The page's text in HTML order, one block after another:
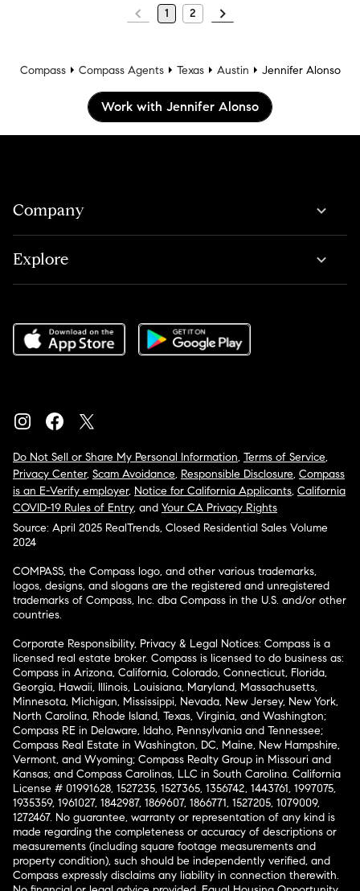
1 2
Compass Compass Agents Texas Austin Jennifer Alonso
Work with Jennifer Alonso
Company
Explore
Do Not Sell or Share My Personal Information, Terms of Service,
Privacy Center, Scam Avoidance, Responsible Disclosure, Compass
is an E-Verify employer, Notice for California Applicants, California
COVID-19 Rules of Entry, and Your CA Privacy Rights
Source: April 2025 RealTrends, Closed Residential Sales Volume
2024
COMPASS, the Compass logo, and other various trademarks,
logos, designs, and slogans are the registered and unregistered
trademarks of Compass, Inc. dba Compass in the U.S. and/or other
countries.
Corporate Responsibility, Privacy & Legal Notices: Compass is a
licensed real estate broker. Compass is licensed to do business as:
Compass in Arizona, California, Colorado, Connecticut, Florida,
Georgia, Hawaii, Illinois, Louisiana, Maryland, Massachusetts,
Minnesota, Michigan, Mississippi, Nevada, New Jersey, New York,
North Carolina, Rhode Island, Texas, Virginia, and Washington;
Compass RE in Delaware, Idaho, Pennsylvania and Tennessee;
Compass Real Estate in Washington, DC, Maine, New Hampshire,
Vermont, and Wyoming; Compass Realty Group in Missouri and
Kansas; and Compass Carolinas, LLC in South Carolina. California
License # 01991628, 1527235, 1527365, 1356742, 1443761, 1997075,
1935359, 1961027, 1842987, 1869607, 1866771, 1527205, 1079009,
1272467. No guarantee, warranty or representation of any kind is
made regarding the completeness or accuracy of descriptions or
measurements (including square footage measurements and
property condition), such should be independently verified, and
Compass expressly disclaims any liability in connection therewith.